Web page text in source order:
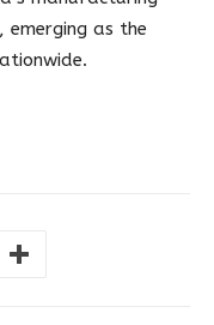
emerging as the